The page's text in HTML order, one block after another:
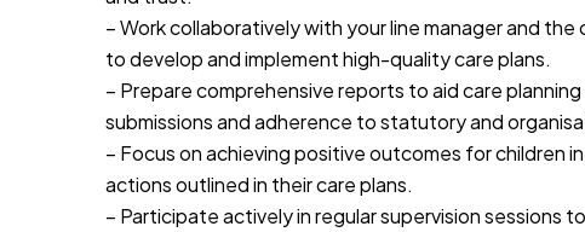
– Work collaboratively with your line manager and
to develop and implement high-quality care plans.
– Prepare comprehensive reports to aid care
submissions and adherence to statutory and
– Focus on achieving positive outcomes for children
actions outlined in their care plans.
– Participate actively in regular supervision sessions